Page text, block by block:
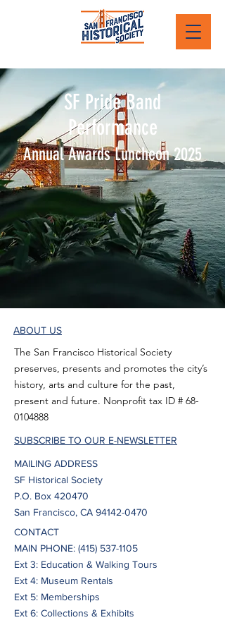
SF Pride Band
Performance
Annual Awards Luncheon 2025
ABOUT US
The San Francisco Historical Society
preserves, presents and promotes the city’s
history, arts and culture for the past,
present and future. Nonprofit tax ID # 68-
0104888
SUBSCRIBE TO OUR E-NEWSLETTER
MAILING ADDRESS
SF Historical Society
P.O. Box 420470
San Francisco, CA 94142-0470
CONTACT
MAIN PHONE: (415) 537-1105
Ext 3: Education & Walking Tours
Ext 4: Museum Rentals
Ext 5: Memberships
Ext 6: Collections & Exhibits